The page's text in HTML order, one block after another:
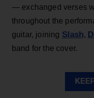
— exchanged verses
throughout the
guitar, joining Slash,
band for the cover.